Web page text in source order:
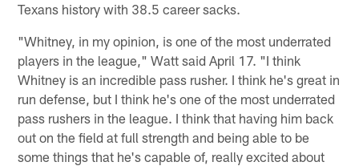
Texans history with 38.5 career sacks.
"Whitney, in my opinion, is one of the most underrated
players in the league," Watt said April 17. "I think
Whitney is an incredible pass rusher. I think he's great in
run defense, but I think he's one of the most underrated
pass rushers in the league. I think that having him back
out on the field at full strength and being able to be
some things that he's capable of, really excited about